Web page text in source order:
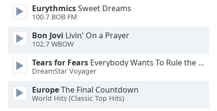
EurythmicsSweet Dreams
100.7 BOB FM
Bon Jovi Livin' On a Prayer
102.7 WBOW
Tears for Fears Everybody Wants To Rule the World
DreamStar Voyager
EuropeThe Final Countdown
World Hits (Classic Top Hits)